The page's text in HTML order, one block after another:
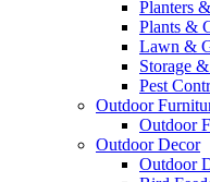
Planters
Plants &
Lawn &
Storage
Pest
Outdoor
Outdoor
Outdoor Decor
Outdoor